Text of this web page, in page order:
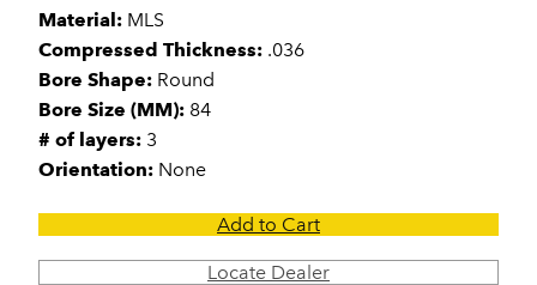
Material: MLS
Compressed Thickness: .036
Bore Shape: Round
Bore Size (MM): 84
# of layers: 3
Orientation: None
Add to Cart
Locate Dealer